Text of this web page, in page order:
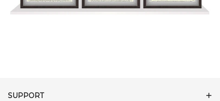
SUPPORT